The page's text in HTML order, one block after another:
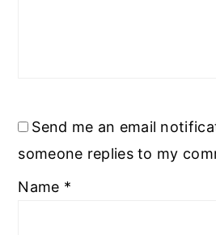
Send me an email
someone replies to my
Name *